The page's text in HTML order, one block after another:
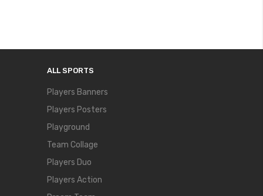
ALL SPORTS
Players Banners
Players Posters
Playground
Team Collage
Players Duo
Players Action